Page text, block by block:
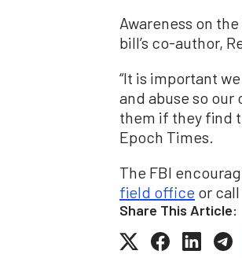
Awareness on
bill’s co-author,
“It is important
and abuse so
them if they find
Epoch Times.
The FBI
field office or
Share This Article: